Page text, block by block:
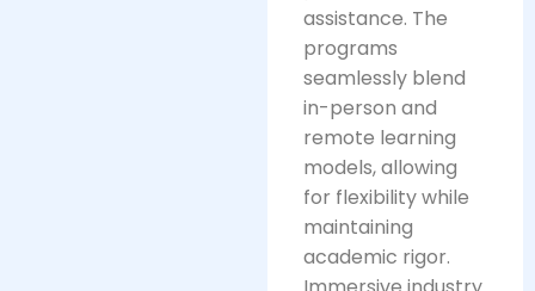
assistance. The
programs
seamlessly blend
in-person and
remote learning
models, allowing
for flexibility while
maintaining
academic rigor.